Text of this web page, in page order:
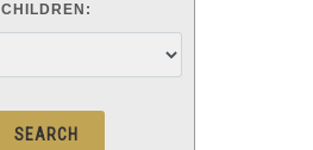
CHILDREN: